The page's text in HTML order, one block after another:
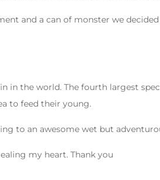
and a can of monster we
in the world. The fourth largest
to feed their young.
to an awesome wet but
my heart. Thank you